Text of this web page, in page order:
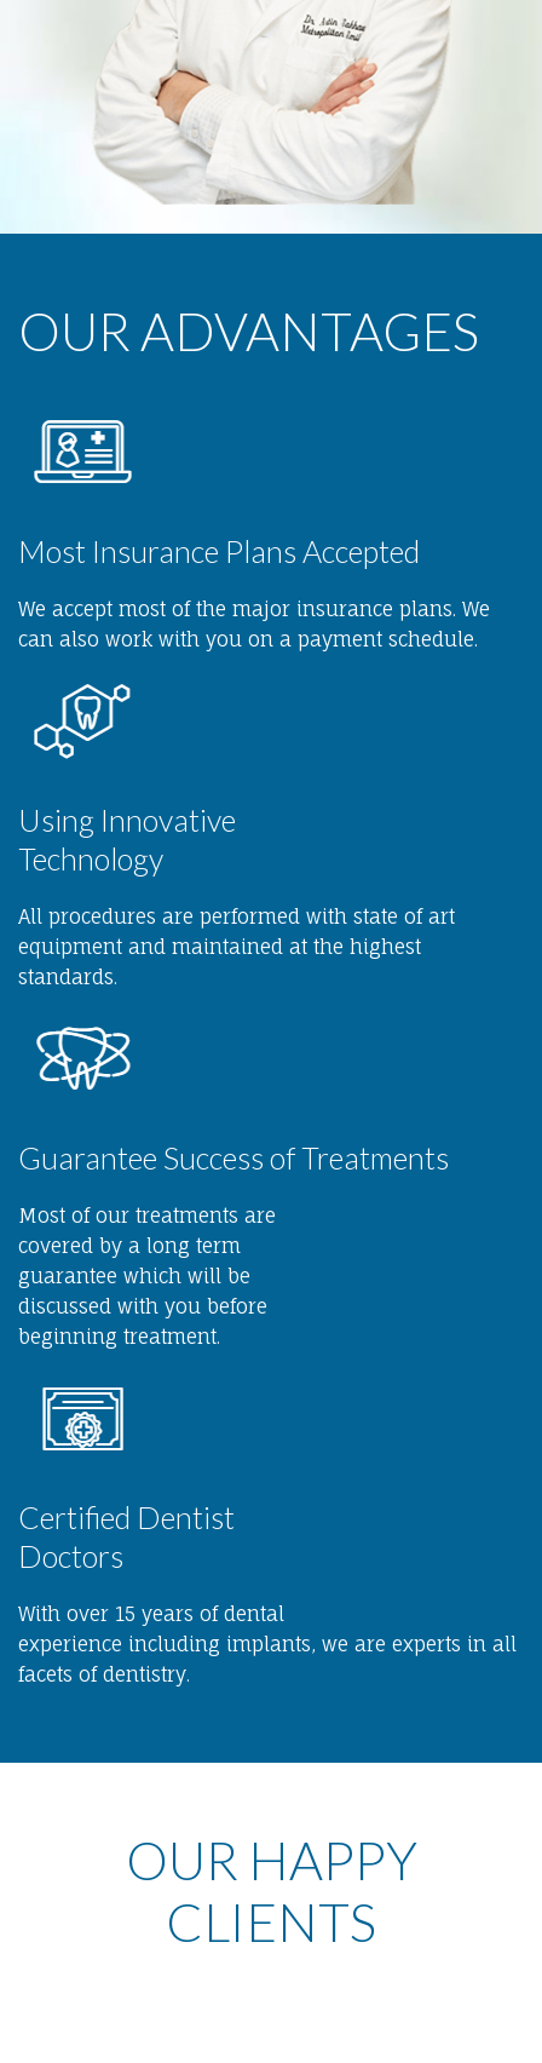
OUR ADVANTAGES
Most Insurance Plans Accepted
We accept most of the major insurance plans. We
can also work with you on a payment schedule.
Using Innovative
Technology
All procedures are performed with state of art
equipment and maintained at the highest
standards.
Guarantee Success of Treatments
Most of our treatments are
covered by a long term
guarantee which will be
discussed with you before
beginning treatment.
Certified Dentist
Doctors
With over 15 years of dental
experience including implants, we are experts in all
facets of dentistry.
OUR HAPPY
CLIENTS